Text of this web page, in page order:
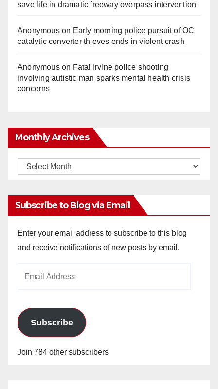
save life in dramatic freeway overpass intervention
Anonymouson Early morning police pursuit of OC
catalytic converter thieves ends in violent crash
Anonymouson Fatal Irvine police shooting
involving autistic man sparks mental health crisis
concerns
Monthly Archives
Monthly
Subscribe to Blog via Email
Enter your email address to subscribe to this blog
and receive notifications of new posts by email.
Subscribe
Join 784 other subscribers